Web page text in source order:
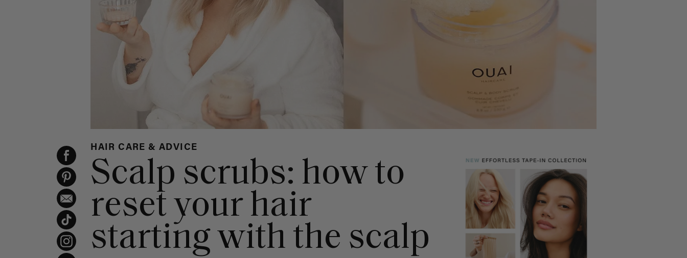
HAIR CARE & ADVICE
Scalp scrubs: how to
reset your hair
starting with the scalp